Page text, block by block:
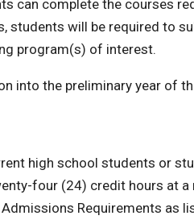
can complete the courses
students will be required to
program(s) of interest.
into the preliminary year of
high school students or
four (24) credit hours at
Requirements as